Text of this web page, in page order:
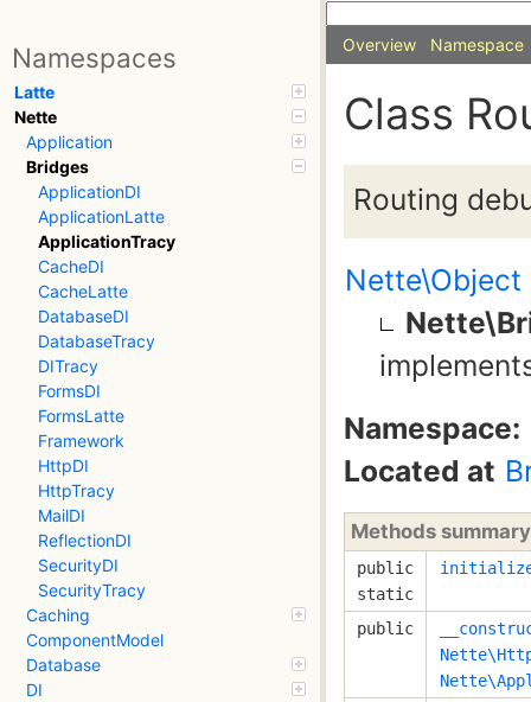
Namespaces
Latte
Nette
Application
Bridges
ApplicationDI
ApplicationLatte
ApplicationTracy
CacheDI
CacheLatte
DatabaseDI
DatabaseTracy
DITracy
FormsDI
FormsLatte
Framework
HttpDI
HttpTracy
MailDI
ReflectionDI
SecurityDI
SecurityTracy
Caching
ComponentModel
Database
DI
Overview Namespace
Class
Routing
Nette\Object
Namespace:
Located at
Methods summary
public
static
public